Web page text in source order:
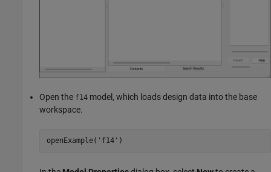
Open the f14 model, which loads design data into the base
workspace.
openExample( 'f14' )